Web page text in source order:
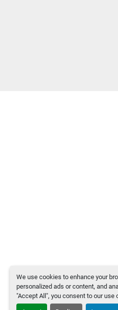
We use cookies to enhance your
personalized ads or content, and
"Accept All", you consent to our use